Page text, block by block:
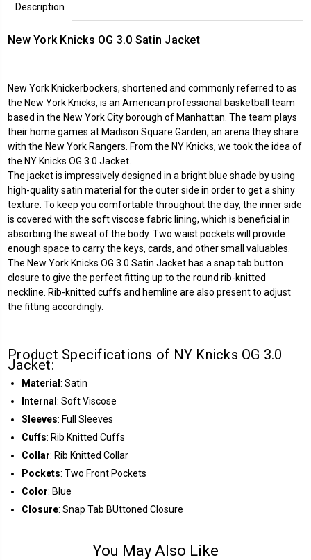
Description
New York Knicks OG 3.0 Satin Jacket
New York Knickerbockers, shortened and commonly referred to as
the New York Knicks, is an American professional basketball team
based in the New York City borough of Manhattan. The team plays
their home games at Madison Square Garden, an arena they share
with the New York Rangers. From the NY Knicks, we took the idea of
the NY Knicks OG 3.0 Jacket.
The jacket is impressively designed in a bright blue shade by using
high-quality satin material for the outer side in order to get a shiny
texture. To keep you comfortable throughout the day, the inner side
is covered with the soft viscose fabric lining, which is beneficial in
absorbing the sweat of the body. Two waist pockets will provide
enough space to carry the keys, cards, and other small valuables.
The New York Knicks OG 3.0 Satin Jacket has a snap tab button
closure to give the perfect fitting up to the round rib-knitted
neckline. Rib-knitted cuffs and hemline are also present to adjust
the fitting accordingly.
Product Specifications of NY Knicks OG 3.0
Jacket:
Material: Satin
Internal: Soft Viscose
Sleeves: Full Sleeves
Cuffs: Rib Knitted Cuffs
Collar: Rib Knitted Collar
Pockets: Two Front Pockets
Color: Blue
Closure: Snap Tab BUttoned Closure
You May Also Like